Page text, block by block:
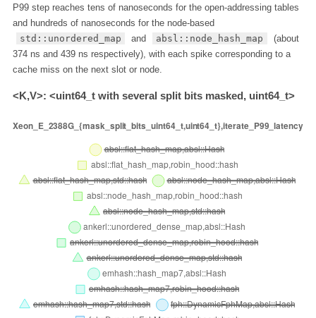
P99 step reaches tens of nanoseconds for the open-addressing tables
and hundreds of nanoseconds for the node-based
std::unordered_map
and absl::node_hash_map
(about
374 ns and 439 ns respectively), with each spike corresponding to a
cache miss on the next slot or node.
<K,V>: <uint64_t with several split bits masked, uint64_t>